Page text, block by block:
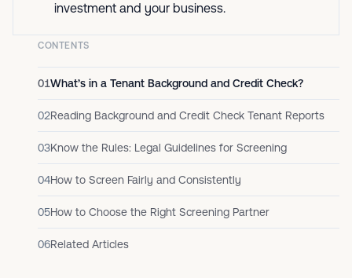
investment and your business.
CONTENTS
01What’s in a Tenant Background and Credit Check?
02Reading Background and Credit Check Tenant Reports
03Know the Rules: Legal Guidelines for Screening
04How to Screen Fairly and Consistently
05How to Choose the Right Screening Partner
06Related Articles